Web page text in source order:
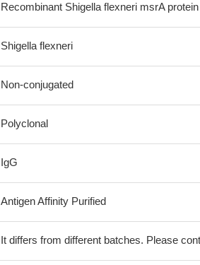
Recombinant Shigella flexneri msrA protein
Shigella flexneri
Non-conjugated
Polyclonal
IgG
Antigen Affinity Purified
It differs from different batches. Please